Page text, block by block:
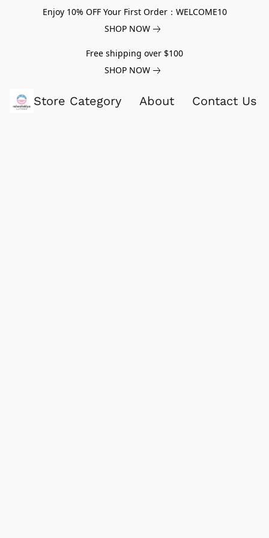
Enjoy 10% OFF Your First Order：WELCOME10
SHOP NOW
Free shipping over $100
SHOP NOW
Store Category About Contact Us